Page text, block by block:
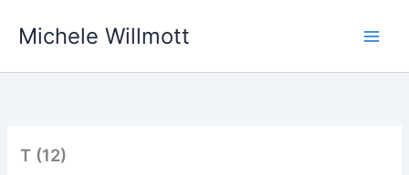
Michele Willmott
T (12)